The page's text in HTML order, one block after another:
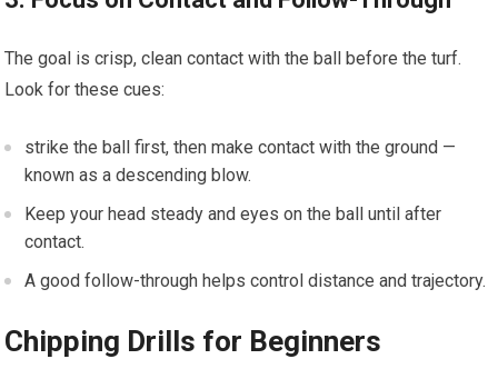
The⁣ goal​ is ⁣crisp, clean contact with the⁢ ball before ⁤the turf.
Look ⁤for these cues:
strike ⁤the ⁤ball first, then make contact with the ground —
known as a descending blow.
Keep your head steady and eyes on the ball ⁤until after
contact.
A good follow-through helps control distance and trajectory.
Chipping⁢ Drills for Beginners